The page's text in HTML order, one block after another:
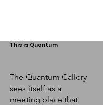
This is Quantum
The Quantum Gallery
sees itself as a
meeting place that